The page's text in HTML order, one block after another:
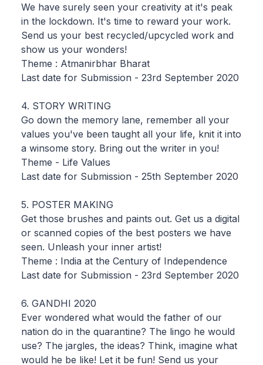
We have surely seen your creativity at it's peak
in the lockdown. It's time to reward your work.
Send us your best recycled/upcycled work and
show us your wonders!
Theme : Atmanirbhar Bharat
Last date for Submission - 23rd September 2020
4. STORY WRITING
Go down the memory lane, remember all your
values you've been taught all your life, knit it into
a winsome story. Bring out the writer in you!
Theme - Life Values
Last date for Submission - 25th September 2020
5. POSTER MAKING
Get those brushes and paints out. Get us a digital
or scanned copies of the best posters we have
seen. Unleash your inner artist!
Theme : India at the Century of Independence
Last date for Submission - 23rd September 2020
6. GANDHI 2020
Ever wondered what would the father of our
nation do in the quarantine? The lingo he would
use? The jargles, the ideas? Think, imagine what
would he be like! Let it be fun! Send us your